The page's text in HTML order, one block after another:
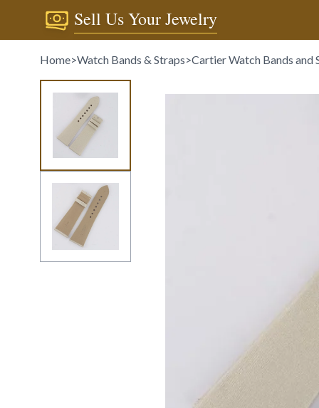
Sell Us Your Jewelry
Home>Watch Bands & Straps>Cartier Watch Bands and